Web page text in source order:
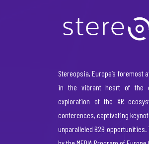
Stereopsia, Europe’s foremost
in the vibrant heart of the
exploration of the XR
conferences, captivating
unparalleled B2B opportunities.